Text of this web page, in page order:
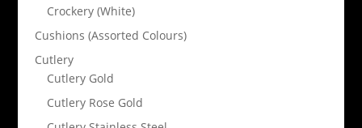
Crockery (White)
Cushions (Assorted Colours)
Cutlery
Cutlery Gold
Cutlery Rose Gold